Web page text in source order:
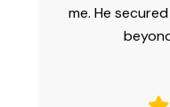
me. He